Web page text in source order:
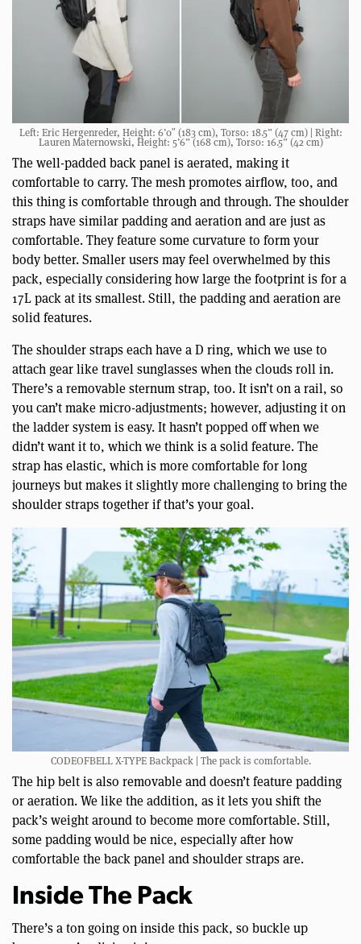
Left: Eric Hergenreder, Height: 6’0″ (183 cm), Torso: 18.5” (47 cm) | Right:
Lauren Maternowski, Height: 5’6” (168 cm), Torso: 16.5” (42 cm)
The well-padded back panel is aerated, making it
comfortable to carry. The mesh promotes airflow, too, and
this thing is comfortable through and through. The shoulder
straps have similar padding and aeration and are just as
comfortable. They feature some curvature to form your
body better. Smaller users may feel overwhelmed by this
pack, especially considering how large the footprint is for a
17L pack at its smallest. Still, the padding and aeration are
solid features.
The shoulder straps each have a D ring, which we use to
attach gear like travel sunglasses when the clouds roll in.
There’s a removable sternum strap, too. It isn’t on a rail, so
you can’t make micro-adjustments; however, adjusting it on
the ladder system is easy. It hasn’t popped off when we
didn’t want it to, which we think is a solid feature. The
strap has elastic, which is more comfortable for long
journeys but makes it slightly more challenging to bring the
shoulder straps together if that’s your goal.
CODEOFBELL X-TYPE Backpack | The pack is comfortable.
The hip belt is also removable and doesn’t feature padding
or aeration. We like the addition, as it lets you shift the
pack’s weight around to become more comfortable. Still,
some padding would be nice, especially after how
comfortable the back panel and shoulder straps are.
Inside The Pack
There’s a ton going on inside this pack, so buckle up